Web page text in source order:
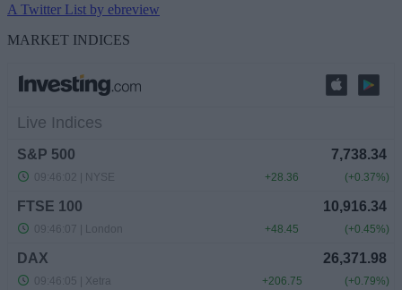
A Twitter List by ebreview
MARKET INDICES